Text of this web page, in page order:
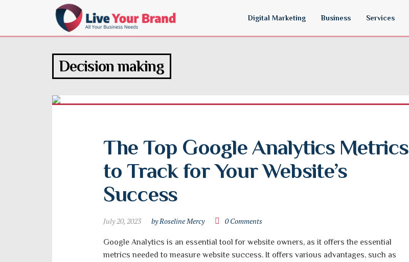
Digital Marketing Business Services
Decision making
The Top Google Analytics Metrics
to Track for Your Website’s
Success
July 20, 2023 by Roseline Mercy 0 Comments
Google Analytics is an essential tool for website owners, as it offers the essential
metrics needed to measure website success. It offers various advantages, such as